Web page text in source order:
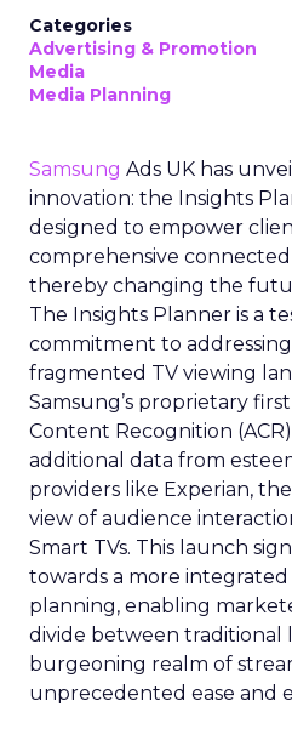
Categories
Advertising & Promotion
Media
Media Planning
Samsung Ads UK has
innovation: the Insights
designed to empower
comprehensive connected
thereby changing the
The Insights Planner is a
commitment to
fragmented TV viewing
Samsung’s proprietary
Content Recognition
additional data from
providers like Experian,
view of audience
Smart TVs. This launch
towards a more
planning, enabling
divide between traditional
burgeoning realm of
unprecedented ease and